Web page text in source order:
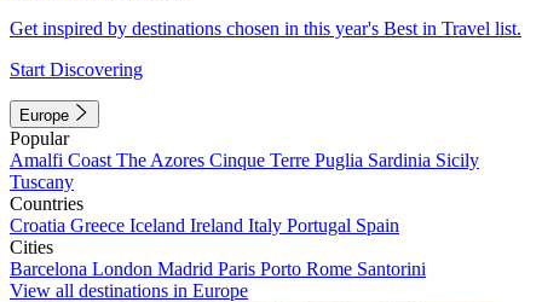
Get inspired by destinations chosen in this year's Best in Travel list.
Start Discovering
Europe
Popular
Amalfi Coast The Azores Cinque Terre Puglia Sardinia Sicily
Tuscany
Countries
Croatia Greece Iceland Ireland Italy Portugal Spain
Cities
Barcelona London Madrid Paris Porto Rome Santorini
View all destinations in Europe